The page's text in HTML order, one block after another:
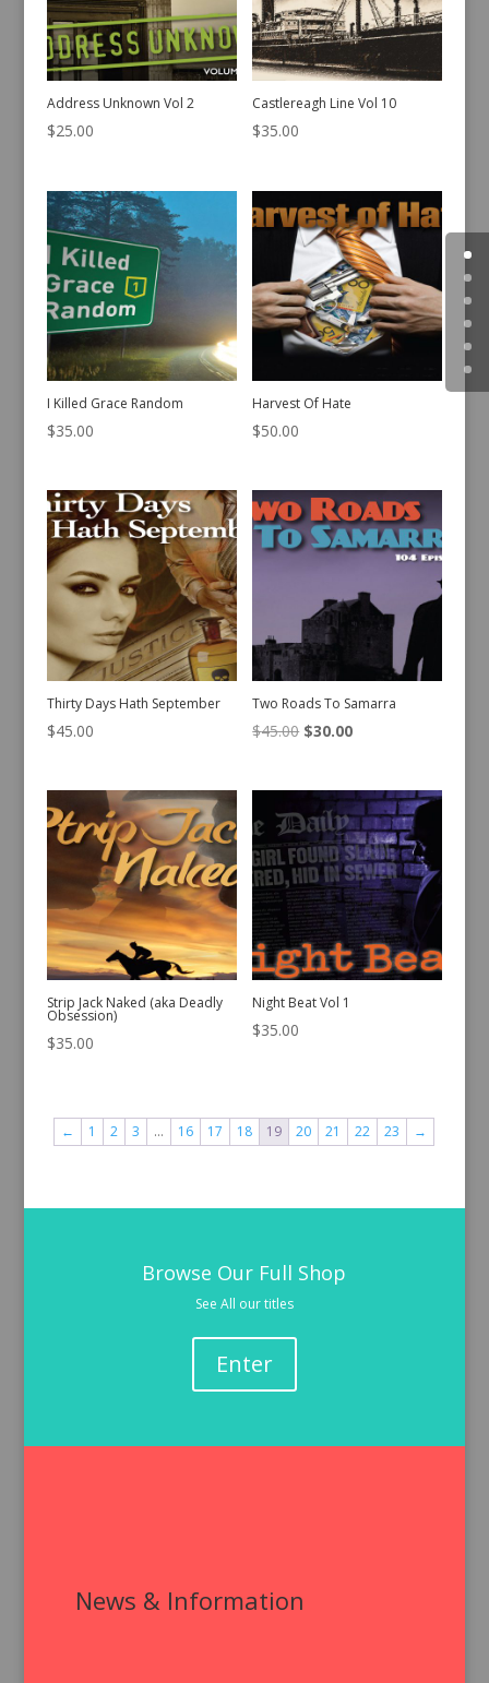
Address Unknown Vol 2
$25.00
Castlereagh Line Vol 10
$35.00
I Killed Grace Random
$35.00
Harvest Of Hate
$50.00
Thirty Days Hath September
$45.00
Two Roads To Samarra
$45.00 Original
was:
$45.00.
$30.00Current
is:
$30.00.
Strip Jack Naked (aka Deadly
Obsession)
$35.00
Night Beat Vol 1
$35.00
← 1 2 3 … 16 17 18 19 20 21 22 23 →
Browse Our Full Shop
See All our titles
Enter
News & Information